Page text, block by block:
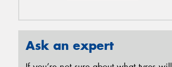
Ask an expert